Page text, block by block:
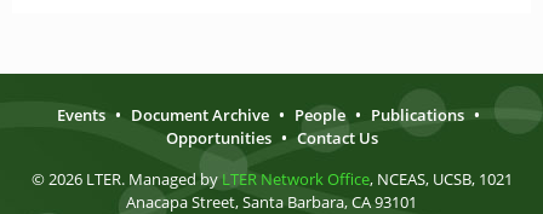
Events • Document Archive • People • Publications •
Opportunities • Contact Us
© 2026 LTER. Managed by LTER Network Office, NCEAS, UCSB, 1021
Anacapa Street, Santa Barbara, CA 93101